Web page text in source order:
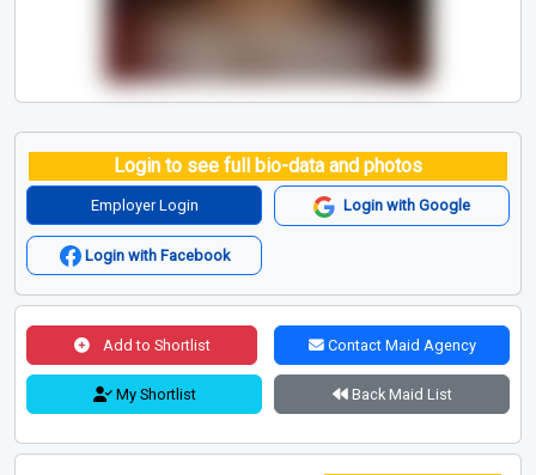
Login to see full bio-data and photos
Employer Login Login with Google
Login with Facebook
Add to Shortlist Contact Maid Agency
My Shortlist Back Maid List